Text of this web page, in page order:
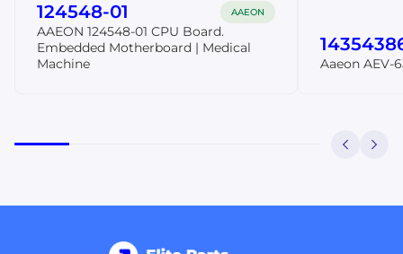
124548-01 AAEON
AAEON 124548-01 CPU Board.
Embedded Motherboard | Medical
Machine
Aaeon AEV-